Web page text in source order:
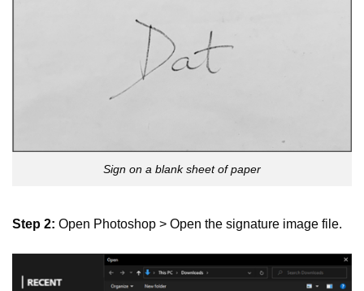
Sign on a blank sheet of paper
Step 2: Open Photoshop > Open the signature image file.